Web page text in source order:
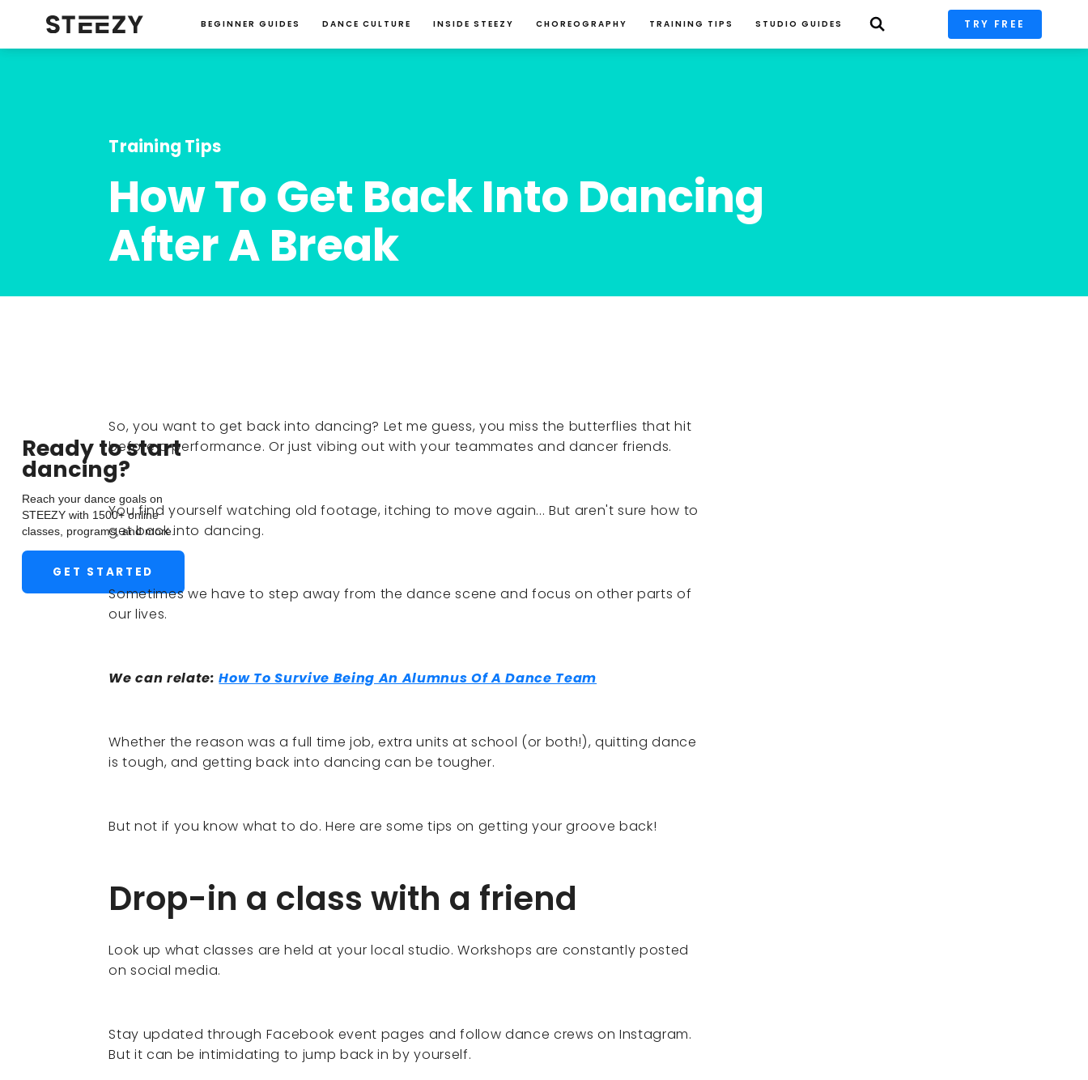
BEGINNER GUIDES DANCE CULTURE INSIDE STEEZY CHOREOGRAPHY TRAINING TIPS STUDIO GUIDES TRY FREE
Training Tips
How To Get Back Into Dancing
After A Break
Ready to start
dancing?
Reach your dance goals on
STEEZY with 1500+ online
classes, programs, and more.
GET STARTED
So, you want to get back into dancing? Let me guess, you miss the butterflies that hit
before a performance. Or just vibing out with your teammates and dancer friends.
You find yourself watching old footage, itching to move again... But aren't sure how to
get back into dancing.
Sometimes we have to step away from the dance scene and focus on other parts of
our lives.
We can relate:How To Survive Being An Alumnus Of A Dance Team
Whether the reason was a full time job, extra units at school (or both!), quitting dance
is tough, and getting back into dancing can be tougher.
But not if you know what to do. Here are some tips on getting your groove back!
Drop-in a class with a friend
Look up what classes are held at your local studio. Workshops are constantly posted
on social media.
Stay updated through Facebook event pages and follow dance crews on Instagram.
But it can be intimidating to jump back in by yourself.